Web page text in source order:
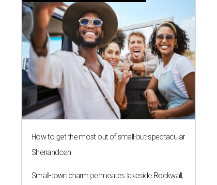
How to get the most out of small-but-spectacular
Shenandoah
Small-town charm permeates lakeside Rockwall,